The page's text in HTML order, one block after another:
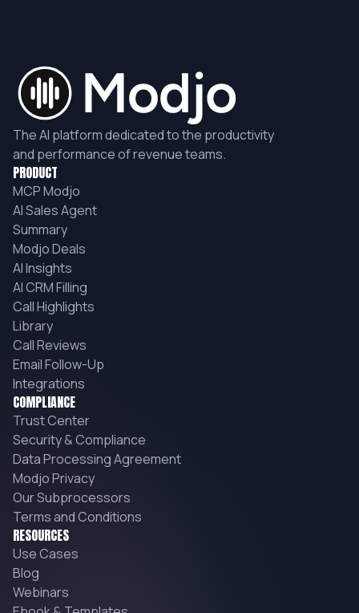
The AI platform dedicated to the productivity
and performance of revenue teams.
PRODUCT
MCP Modjo
AI Sales Agent
Summary
Modjo Deals
AI Insights
AI CRM Filling
Call Highlights
Library
Call Reviews
Email Follow-Up
Integrations
COMPLIANCE
Trust Center
Security & Compliance
Data Processing Agreement
Modjo Privacy
Our Subprocessors
Terms and Conditions
RESOURCES
Use Cases
Blog
Webinars